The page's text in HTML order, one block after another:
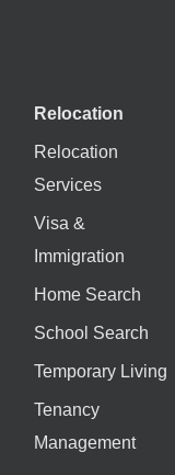
Relocation
Relocation
Services
Visa &
Immigration
Home Search
School Search
Temporary Living
Tenancy
Management